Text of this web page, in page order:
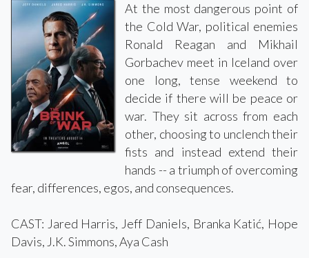
At the most dangerous point of
the Cold War, political enemies
Ronald Reagan and Mikhail
Gorbachev meet in Iceland over
one long, tense weekend to
decide if there will be peace or
war. They sit across from each
other, choosing to unclench their
fists and instead extend their
hands -- a triumph of overcoming
fear, differences, egos, and consequences.
CAST: Jared Harris, Jeff Daniels, Branka Katić, Hope
Davis, J.K. Simmons, Aya Cash